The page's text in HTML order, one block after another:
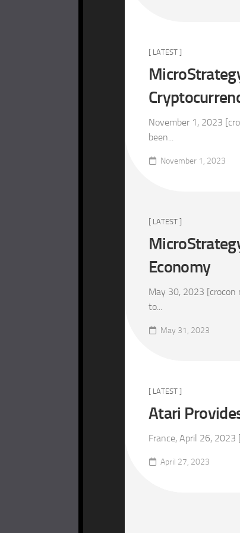
[ LATEST ]
November 1, 2023
been...
November 1, 2023
[ LATEST ]
Economy
May 30, 2023 [crocon
to...
May 31, 2023
[ LATEST ]
Atari
France, April 26,
April 27, 2023